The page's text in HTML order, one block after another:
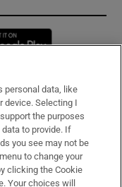
new window
personal data, like
device. Selecting I
the purposes
to provide. If
you see may not be
to change your
clicking the Cookie
Your choices will